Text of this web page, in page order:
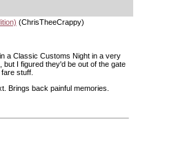
(ChrisTheeCrappy)
a Classic Customs Night in a very
I figured they'd be out of the gate
stuff.
Brings back painful memories.